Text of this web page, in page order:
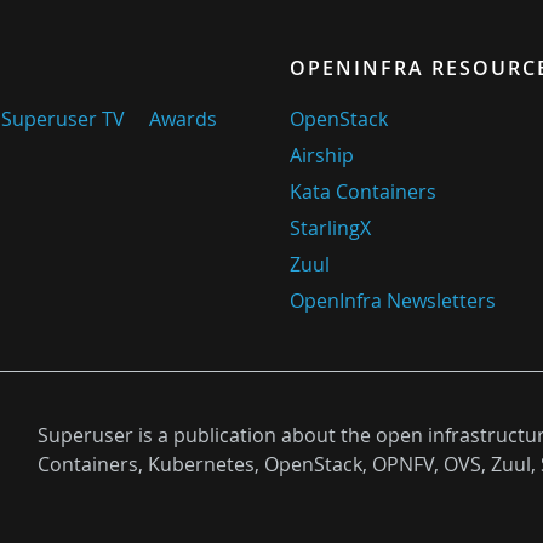
Superuser TV Awards
OPENINFRA
OpenStack
Airship
Kata Containers
StarlingX
Zuul
OpenInfra Newsletters
Superuser is a publication about the open
Containers, Kubernetes, OpenStack, OPNFV, OVS,